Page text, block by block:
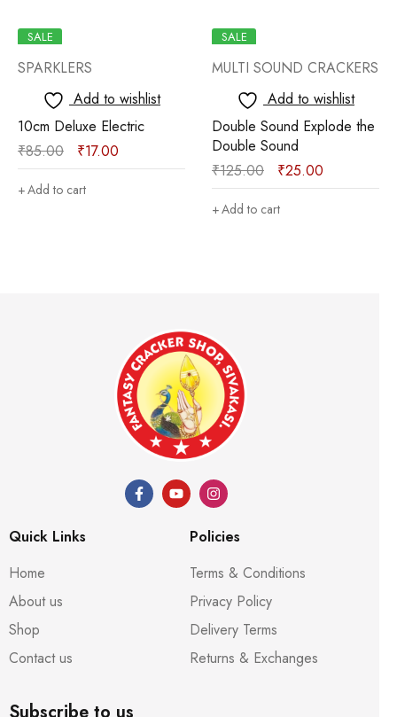
SALE
SPARKLERS
Add to wishlist
10cm Deluxe Electric
₹85.00 ₹17.00
Add to cart
SALE
MULTI SOUND CRACKERS
Add to wishlist
Double Sound Explode the
Double Sound
₹125.00 ₹25.00
Add to cart
Quick Links
Home
About us
Shop
Contact us
Policies
Terms & Conditions
Privacy Policy
Delivery Terms
Returns & Exchanges